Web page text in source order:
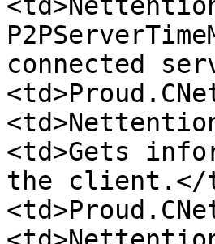
connected
<td>Gets
the client.</